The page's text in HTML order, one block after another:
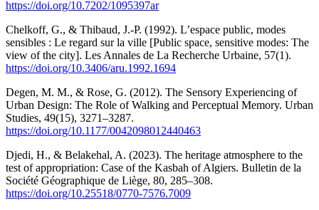
https://doi.org/10.7202/1095397ar
Chelkoff, G., & Thibaud, J.-P. (1992). L’espace public, modes
sensibles : Le regard sur la ville [Public space, sensitive modes: The
view of the city]. Les Annales de La Recherche Urbaine, 57(1).
https://doi.org/10.3406/aru.1992.1694
Degen, M. M., & Rose, G. (2012). The Sensory Experiencing of
Urban Design: The Role of Walking and Perceptual Memory. Urban
Studies, 49(15), 3271–3287.
https://doi.org/10.1177/0042098012440463
Djedi, H., & Belakehal, A. (2023). The heritage atmosphere to the
test of appropriation: Case of the Kasbah of Algiers. Bulletin de la
Société Géographique de Liège, 80, 285–308.
https://doi.org/10.25518/0770-7576.7009